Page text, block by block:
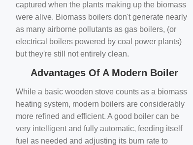
captured when the plants making up the biomass
were alive. Biomass boilers don't generate nearly
as many airborne pollutants as gas boilers, (or
electrical boilers powered by coal power plants)
but they're still not entirely clean.
Advantages Of A Modern Boiler
While a basic wooden stove counts as a biomass
heating system, modern boilers are considerably
more refined and efficient. A good boiler can be
very intelligent and fully automatic, feeding itself
fuel as needed and adjusting its burn rate to